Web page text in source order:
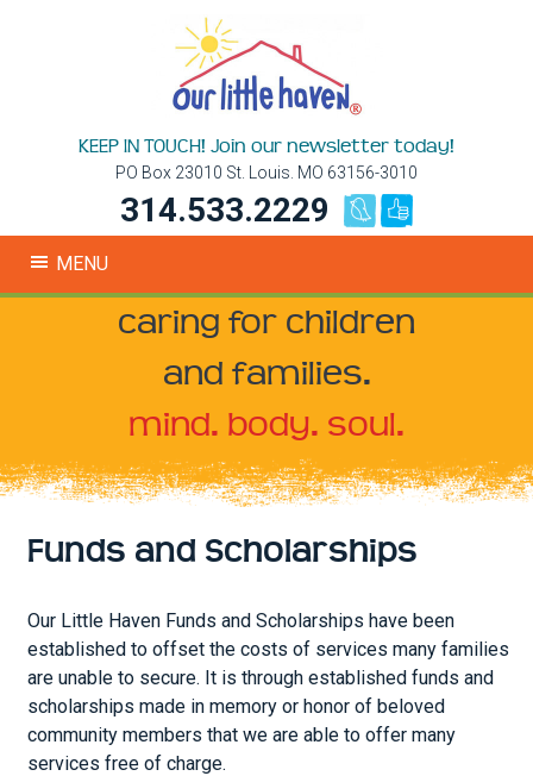
KEEP IN TOUCH! Join our newsletter today!
PO Box 23010 St. Louis. MO 63156-3010
314.533.2229
MENU
caring for children
and families.
mind. body. soul.
Funds and Scholarships
Our Little Haven Funds and Scholarships have been
established to offset the costs of services many families
are unable to secure. It is through established funds and
scholarships made in memory or honor of beloved
community members that we are able to offer many
services free of charge.